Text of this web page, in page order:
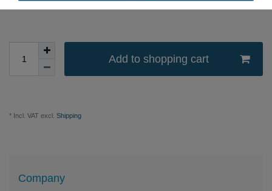
Add to shopping cart
* Incl. VAT excl. Shipping
Company